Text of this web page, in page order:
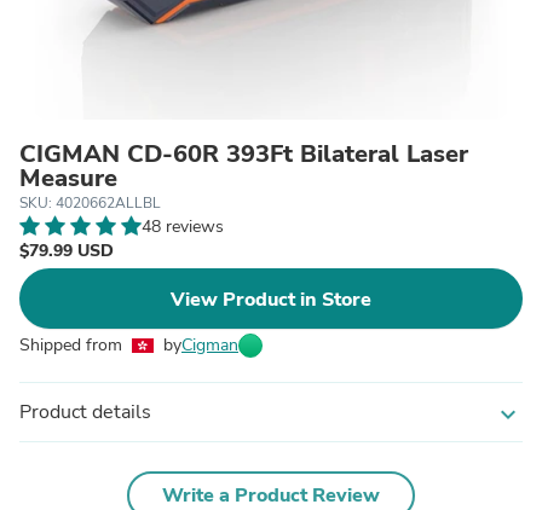
CIGMAN CD-60R 393Ft Bilateral Laser
Measure
SKU: 4020662ALLBL
48 reviews
$79.99 USD
View Product in Store
Shipped from byCigman
Product details expand_more
Write a Product Review